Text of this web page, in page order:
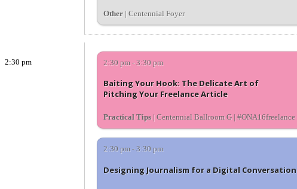
Other| Centennial Foyer
2:30 pm 2:30 pm - 3:30 pm
Baiting Your Hook: The Delicate Art of
Pitching Your Freelance Article
Practical Tips| Centennial Ballroom G | #ONA16freelance
2:30 pm - 3:30 pm
Designing Journalism for a Digital Conversation